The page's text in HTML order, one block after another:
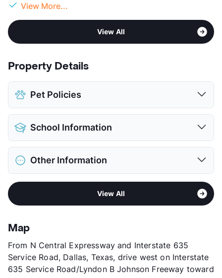
View More...
View All
Property Details
Pet Policies
Pet Allowed
Limit
Max Weight
40 lbs. Max
Restrictions
Breed Apply
Pet Rent
$25/mo
School Information
District
Elementary
Richardson Arts/Law/Science Magnet
Other Information
Richardson - Buckingham/Renner Rd
2
County
Units
Hours
MF 9-5
Lease Terms
12
Transit
Near
View All
Map
From N Central Expressway and Interstate 635
Service Road, Dallas, Texas, drive west on Interstate
635 Service Road/Lyndon B Johnson Freeway toward